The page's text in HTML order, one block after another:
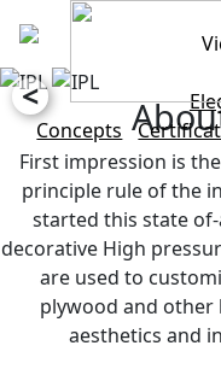
Concepts
<
First impression is
principle rule of the
started this state
decorative High
are used to
plywood and other
aesthetics and